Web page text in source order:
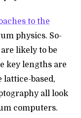
to the
physics. So-
likely to be
key lengths are
lattice-based,
all look
computers.